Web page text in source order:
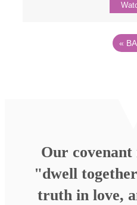
«
Our covenant
"dwell
truth in love,